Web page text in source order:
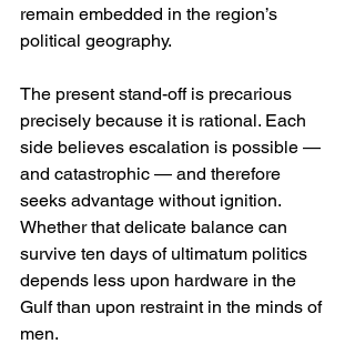
remain embedded in the region’s
political geography.
The present stand-off is precarious
precisely because it is rational. Each
side believes escalation is possible —
and catastrophic — and therefore
seeks advantage without ignition.
Whether that delicate balance can
survive ten days of ultimatum politics
depends less upon hardware in the
Gulf than upon restraint in the minds of
men.